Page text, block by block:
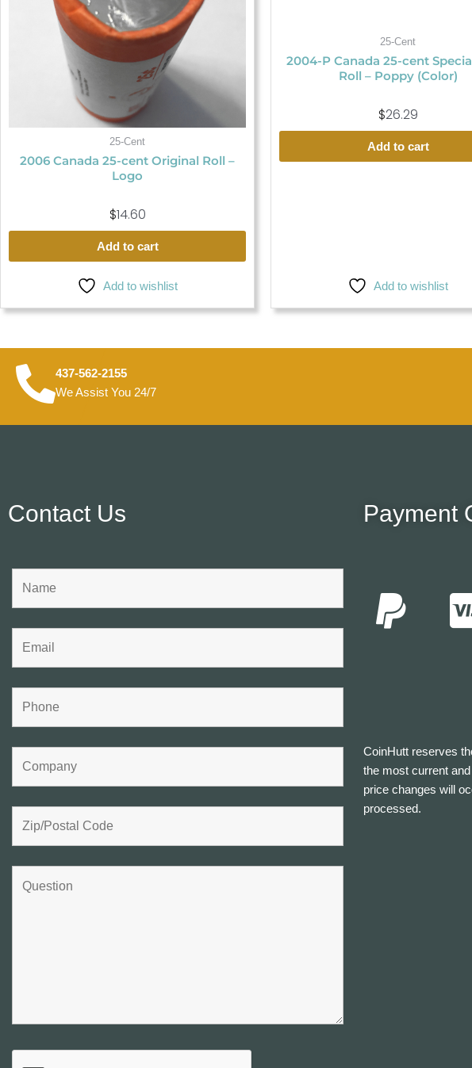
25-Cent
2006 Canada 25-cent Original Roll –
Logo
$14.60
Add to cart
Add to wishlist
25-Cent
2004-P Canada 25-cent
Roll – Poppy (Color)
$26.29
Add to cart
Add to wishlist
437-562-2155
We Assist You 24/7
Contact Us Payment
CoinHutt reserves
the most current
price changes will
processed.